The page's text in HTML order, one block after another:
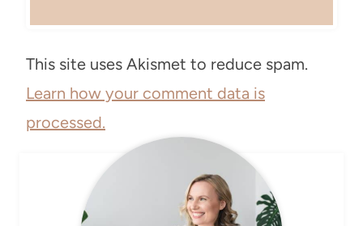
This site uses Akismet to reduce spam.
Learn how your comment data is
processed.